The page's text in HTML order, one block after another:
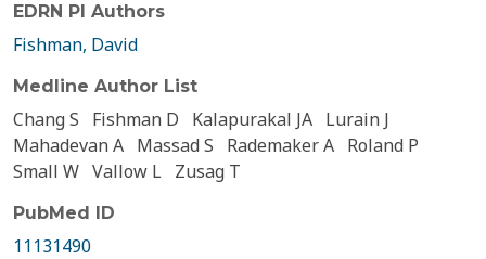
EDRN PI Authors
Fishman, David
Medline Author List
Chang S Fishman D Kalapurakal JA Lurain J
Mahadevan A Massad S Rademaker A Roland P
Small W Vallow L Zusag T
PubMed ID
11131490